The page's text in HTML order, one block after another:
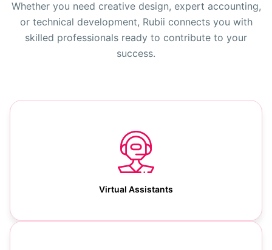
Whether you need creative design, expert accounting,
or technical development, Rubii connects you with
skilled professionals ready to contribute to your
success.
Virtual Assistants